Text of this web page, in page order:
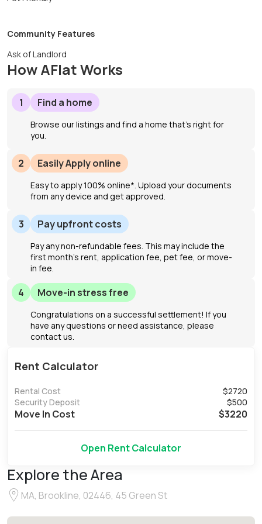
Community Features
Ask of Landlord
How AFlat Works
1 Find a home
Browse our listings and find a home that’s right for
you.
2 Easily Apply online
Easy to apply 100% online*. Upload your documents
from any device and get approved.
3 Pay upfront costs
Pay any non-refundable fees. This may include the
first month's rent, application fee, pet fee, or move-
in fee.
4 Move-in stress free
Congratulations on a successful settlement! If you
have any questions or need assistance, please
contact us.
Rent Calculator
Rental Cost $2720
Security Deposit
$500
Move In Cost $3220
Open Rent Calculator
Explore the Area
MA, Brookline, 02446, 45 Green St